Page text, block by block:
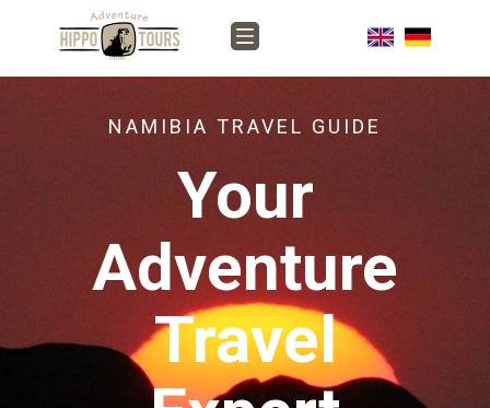
NAMIBIA TRAVEL GUIDE
Your
Adventure
Travel